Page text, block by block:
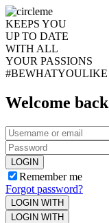
KEEPS YOU
UP TO DATE
WITH ALL
YOUR PASSIONS
#BEWHATYOULIKE
Welcome back
LOGIN
Remember me
Forgot password?
LOGIN WITH
LOGIN WITH